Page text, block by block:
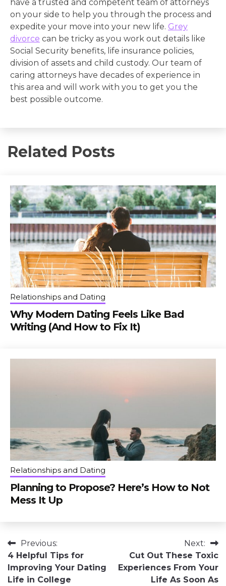
have a trusted and competent team of attorneys
on your side to help you through the process and
expedite your move into your new life. Grey
divorce can be tricky as you work out details like
Social Security benefits, life insurance policies,
division of assets and child custody. Our team of
caring attorneys have decades of experience in
this area and will work with you to get you the
best possible outcome.
Related Posts
Relationships and Dating
Why Modern Dating Feels Like Bad
Writing (And How to Fix It)
Relationships and Dating
Planning to Propose? Here’s How to Not
Mess It Up
Post
navigation
Previous:
4 Helpful Tips for
Improving Your Dating
Life in College
Next:
Cut Out These Toxic
Experiences From Your
Life As Soon As